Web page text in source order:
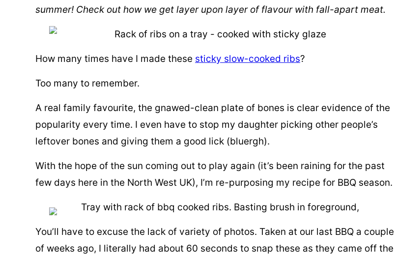
summer! Check out how we get layer upon layer of flavour with fall-apart meat.
How many times have I made these sticky slow-cooked ribs?
Too many to remember.
A real family favourite, the gnawed-clean plate of bones is clear evidence of the
popularity every time. I even have to stop my daughter picking other people’s
leftover bones and giving them a good lick (bluergh).
With the hope of the sun coming out to play again (it’s been raining for the past
few days here in the North West UK), I’m re-purposing my recipe for BBQ season.
You’ll have to excuse the lack of variety of photos. Taken at our last BBQ a couple
of weeks ago, I literally had about 60 seconds to snap these as they came off the